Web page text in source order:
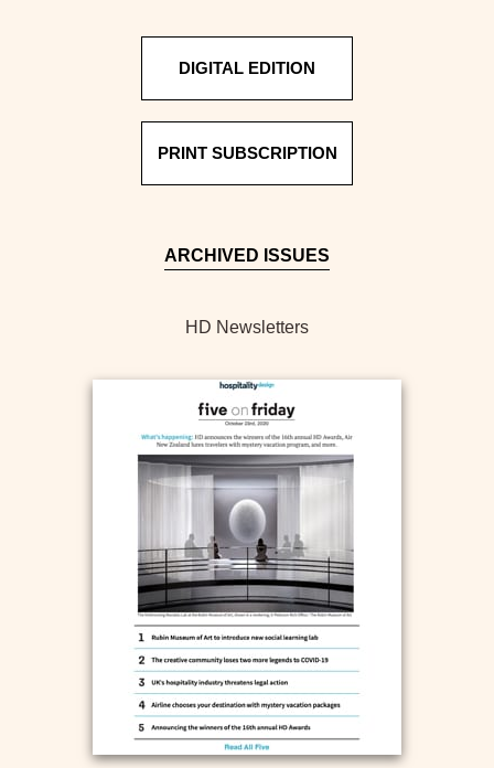
DIGITAL EDITION
PRINT SUBSCRIPTION
ARCHIVED ISSUES
HD Newsletters